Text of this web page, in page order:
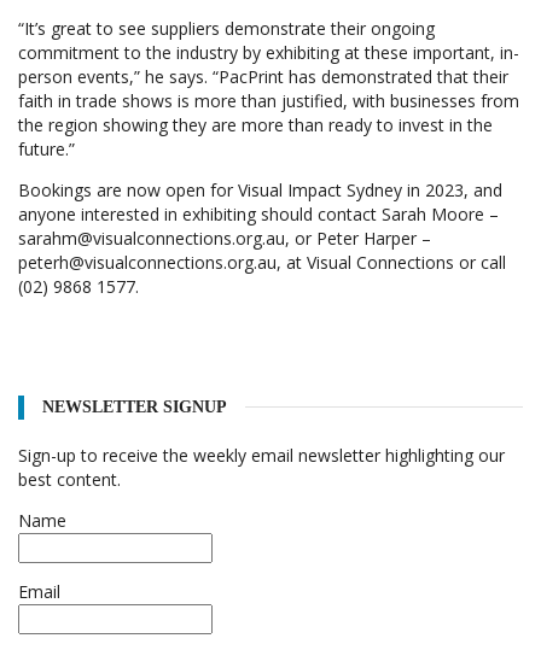
“It’s great to see suppliers demonstrate their ongoing
commitment to the industry by exhibiting at these important, in-
person events,” he says. “PacPrint has demonstrated that their
faith in trade shows is more than justified, with businesses from
the region showing they are more than ready to invest in the
future.”
Bookings are now open for Visual Impact Sydney in 2023, and
anyone interested in exhibiting should contact Sarah Moore –
sarahm@visualconnections.org.au, or Peter Harper –
peterh@visualconnections.org.au, at Visual Connections or call
(02) 9868 1577.
NEWSLETTER SIGNUP
Sign-up to receive the weekly email newsletter highlighting our
best content.
Name
Email